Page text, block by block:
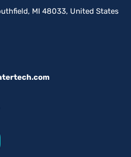
MI 48033, United States